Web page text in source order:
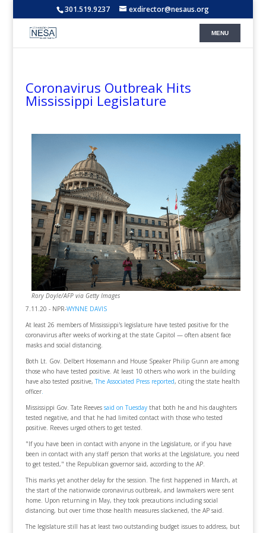
301.519.9237 exdirector@nesaus.org
Coronavirus Outbreak Hits
Mississippi Legislature
Rory Doyle/AFP via Getty Images
7.11.20 - NPR-WYNNE DAVIS
At least 26 members of Mississippi's legislature have tested positive for the
coronavirus after weeks of working at the state Capitol — often absent face
masks and social distancing.
Both Lt. Gov. Delbert Hosemann and House Speaker Philip Gunn are among
those who have tested positive. At least 10 others who work in the building
have also tested positive,The Associated Press reported, citing the state health
officer.
Mississippi Gov. Tate Reeves said on Tuesdaythat both he and his daughters
tested negative, and that he had limited contact with those who tested
positive. Reeves urged others to get tested.
"If you have been in contact with anyone in the Legislature, or if you have
been in contact with any staff person that works at the Legislature, you need
to get tested," the Republican governor said, according to the AP.
This marks yet another delay for the session. The first happened in March, at
the start of the nationwide coronavirus outbreak, and lawmakers were sent
home. Upon returning in May, they took precautions including social
distancing, but over time those health measures slackened, the AP said.
The legislature still has at least two outstanding budget issues to address, but